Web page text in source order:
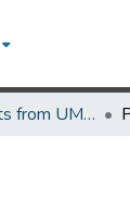
Technical Reports from UMIACS